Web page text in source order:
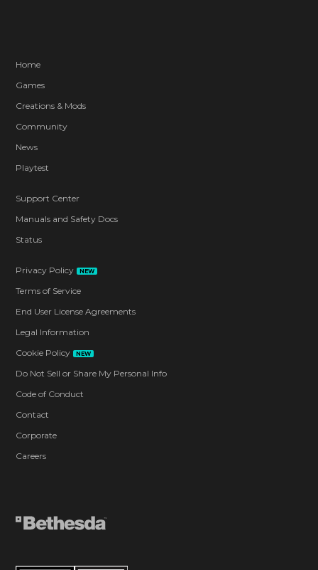
Home
Games
Creations & Mods
Community
News
Playtest
Support Center
Manuals and Safety Docs
Status
Privacy Policy NEW
Terms of Service
End User License Agreements
Legal Information
Cookie Policy
NEW
Do Not Sell or Share My Personal Info
Code of Conduct
Contact
Corporate
Careers